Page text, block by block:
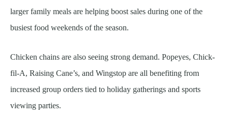
larger family meals are helping boost sales during one of the
busiest food weekends of the season.
Chicken chains are also seeing strong demand. Popeyes, Chick-
fil-A, Raising Cane’s, and Wingstop are all benefiting from
increased group orders tied to holiday gatherings and sports
viewing parties.